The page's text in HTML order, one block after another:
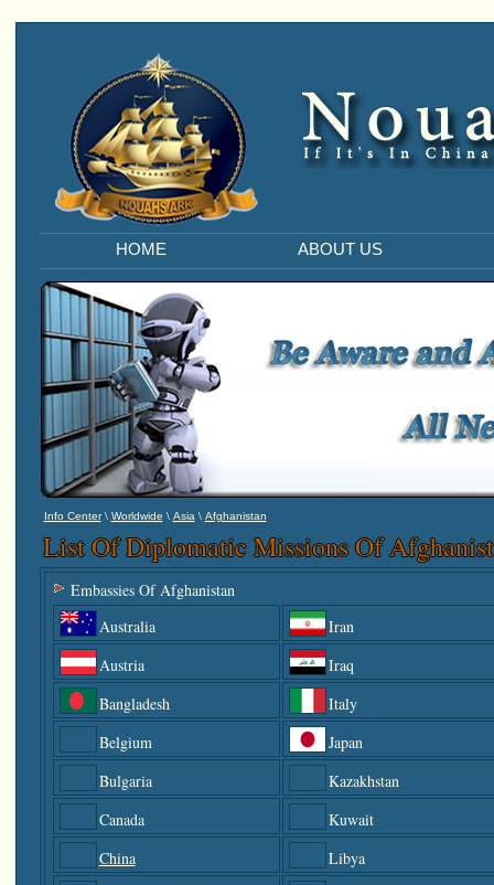
HOME ABOUT US
Info Center\ Worldwide \ Asia\ Afghanistan
List Of Diplomatic Missions Of
Embassies Of Afghanistan
Australia
Iran
Austria
Iraq
Bangladesh
Italy
Belgium
Japan
Bulgaria
Kazakhstan
Canada
Kuwait
China
Libya